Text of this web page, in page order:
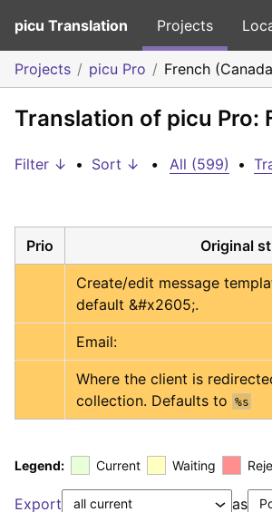
picu Translation Projects
Projects picu Pro French
Translation of picu Pro:
Filter ↓ • Sort ↓ • All (599) •
Prio Original
Create/edit message
default &#x2605;.
Email:
Where the client is
collection. Defaults to %s
Legend: Current Waiting
Export as